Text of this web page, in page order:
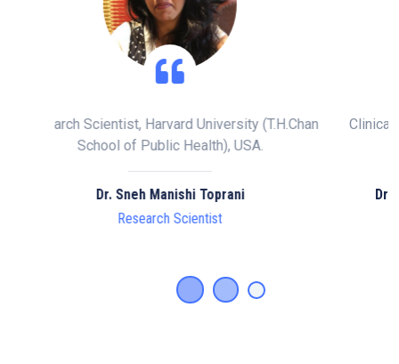
Clinical Director, Doctor of Chiropractic ,
Scoliosis Consultant, London.
Dr. Matthew ABJ Potts, BSc MSc DC ISPRM
Clinical Director